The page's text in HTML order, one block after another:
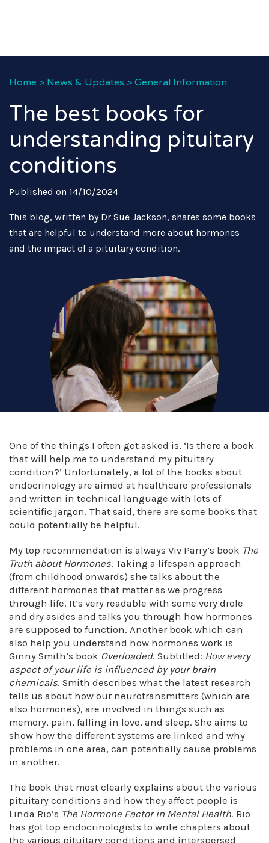
Home > News & Updates > General Information
The best books for
understanding pituitary
conditions
Published on 14/10/2024
This blog, written by Dr Sue Jackson, shares some books
that are helpful to understand more about hormones
and the impact of a pituitary condition.
One of the things I often get asked is, ‘Is there a book
that will help me to understand my pituitary
condition?’ Unfortunately, a lot of the books about
endocrinology are aimed at healthcare professionals
and written in technical language with lots of
scientific jargon. That said, there are some books that
could potentially be helpful.
My top recommendation is always Viv Parry’s book The
Truth about Hormones. Taking a lifespan approach
(from childhood onwards) she talks about the
different hormones that matter as we progress
through life. It’s very readable with some very drole
and dry asides and talks you through how hormones
are supposed to function. Another book which can
also help you understand how hormones work is
Ginny Smith’s book Overloaded. Subtitled: How every
aspect of your life is influenced by your brain
chemicals. Smith describes what the latest research
tells us about how our neurotransmitters (which are
also hormones), are involved in things such as
memory, pain, falling in love, and sleep. She aims to
show how the different systems are linked and why
problems in one area, can potentially cause problems
in another.
The book that most clearly explains about the various
pituitary conditions and how they affect people is
Linda Rio’s The Hormone Factor in Mental Health. Rio
has got top endocrinologists to write chapters about
the various pituitary conditions and interspersed